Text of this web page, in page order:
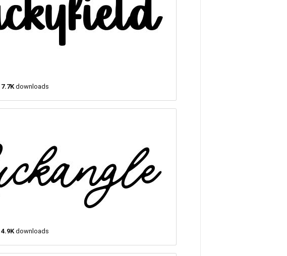
7.7K downloads
4.9K downloads